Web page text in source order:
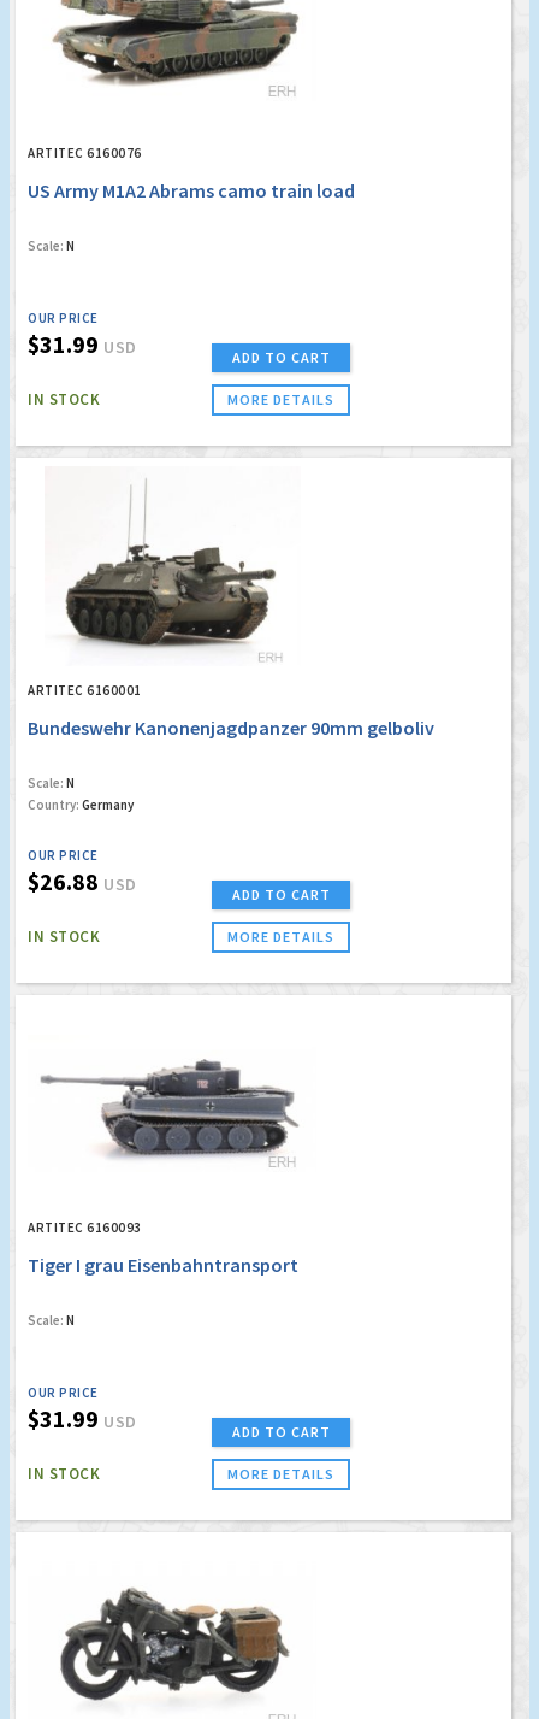
ARTITEC 6160076
US Army M1A2 Abrams camo train load
Scale: N
OUR PRICE
$31.99 USD
IN STOCK
ADD TO CART
MORE DETAILS
ARTITEC 6160001
Bundeswehr Kanonenjagdpanzer 90mm gelboliv
Scale: N
Country: Germany
OUR PRICE
$26.88 USD
IN STOCK
ADD TO CART
MORE DETAILS
ARTITEC 6160093
Tiger I grau Eisenbahntransport
Scale: N
OUR PRICE
$31.99 USD
IN STOCK
ADD TO CART
MORE DETAILS